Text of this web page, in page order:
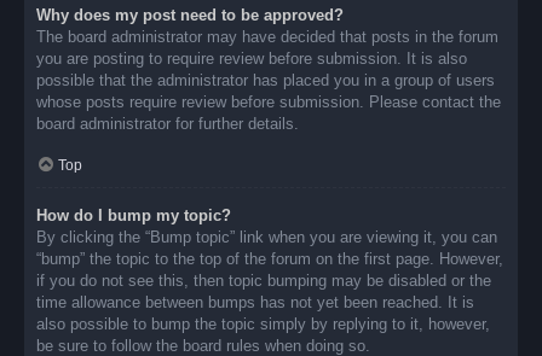
Why does my post need to be approved?
The board administrator may have decided that posts in the forum
you are posting to require review before submission. It is also
possible that the administrator has placed you in a group of users
whose posts require review before submission. Please contact the
board administrator for further details.
Top
How do I bump my topic?
By clicking the “Bump topic” link when you are viewing it, you can
“bump” the topic to the top of the forum on the first page. However,
if you do not see this, then topic bumping may be disabled or the
time allowance between bumps has not yet been reached. It is
also possible to bump the topic simply by replying to it, however,
be sure to follow the board rules when doing so.